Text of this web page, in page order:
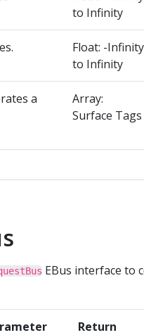
to Infinity
Float: -Infinity
to Infinity
a
Array:
Surface Tags
EBus interface to
Return